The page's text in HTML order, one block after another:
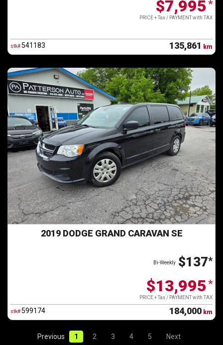
$7,995 *
PRICE + Tax / PAYMENT with TAX
stk#541183 135,861 km
2019 DODGE GRAND CARAVAN SE
$137*
Bi-Weekly
$13,995 *
PRICE + Tax / PAYMENT with TAX
stk#599174 184,000 km
Previous 1 2 3 4 5 Next